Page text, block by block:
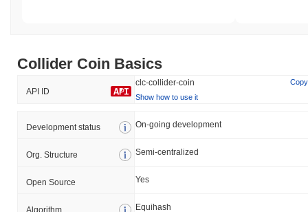
Collider Coin Basics
API ID
clc-collider-coin
Copy
Show how to use it
Development status On-going development
Org. Structure Semi-centralized
Open Source Yes
Algorithm Equihash